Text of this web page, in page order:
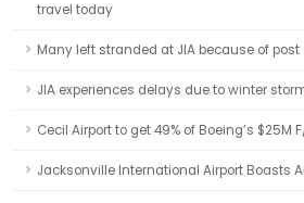
travel today
Many left stranded at JIA because of
JIA experiences delays due to winter
Cecil Airport to get 49% of Boeing’s $25M
Jacksonville International Airport Boasts